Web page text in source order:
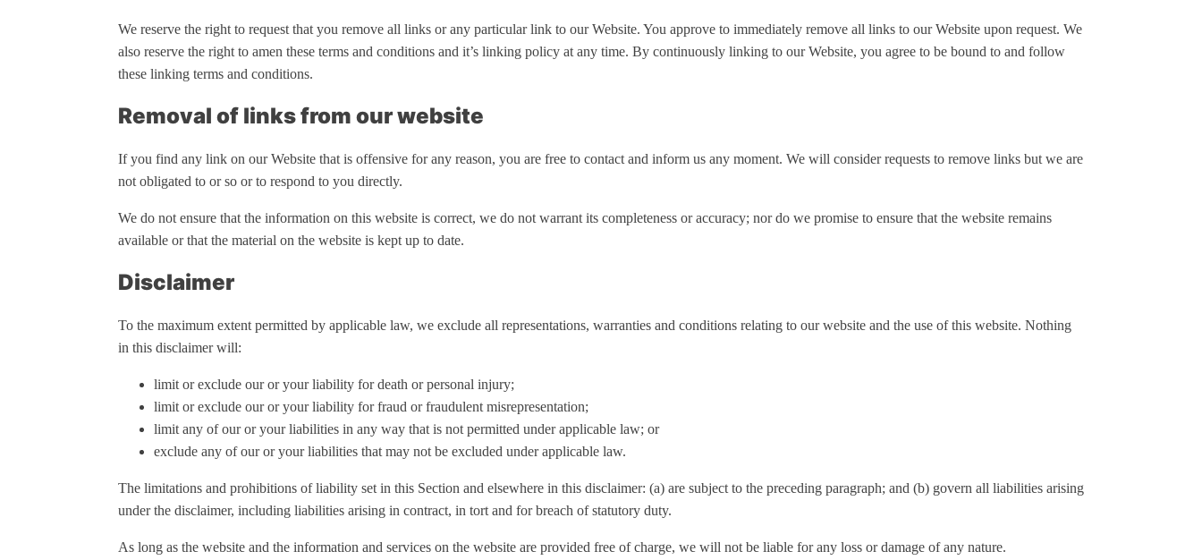
We reserve the right to request that you remove all links or any particular link to our Website. You approve to immediately remove all links to our Website upon request. We
also reserve the right to amen these terms and conditions and it’s linking policy at any time. By continuously linking to our Website, you agree to be bound to and follow
these linking terms and conditions.
Removal of links from our website
If you find any link on our Website that is offensive for any reason, you are free to contact and inform us any moment. We will consider requests to remove links but we are
not obligated to or so or to respond to you directly.
We do not ensure that the information on this website is correct, we do not warrant its completeness or accuracy; nor do we promise to ensure that the website remains
available or that the material on the website is kept up to date.
Disclaimer
To the maximum extent permitted by applicable law, we exclude all representations, warranties and conditions relating to our website and the use of this website. Nothing
in this disclaimer will:
limit or exclude our or your liability for death or personal injury;
limit or exclude our or your liability for fraud or fraudulent misrepresentation;
limit any of our or your liabilities in any way that is not permitted under applicable law; or
exclude any of our or your liabilities that may not be excluded under applicable law.
The limitations and prohibitions of liability set in this Section and elsewhere in this disclaimer: (a) are subject to the preceding paragraph; and (b) govern all liabilities arising
under the disclaimer, including liabilities arising in contract, in tort and for breach of statutory duty.
As long as the website and the information and services on the website are provided free of charge, we will not be liable for any loss or damage of any nature.